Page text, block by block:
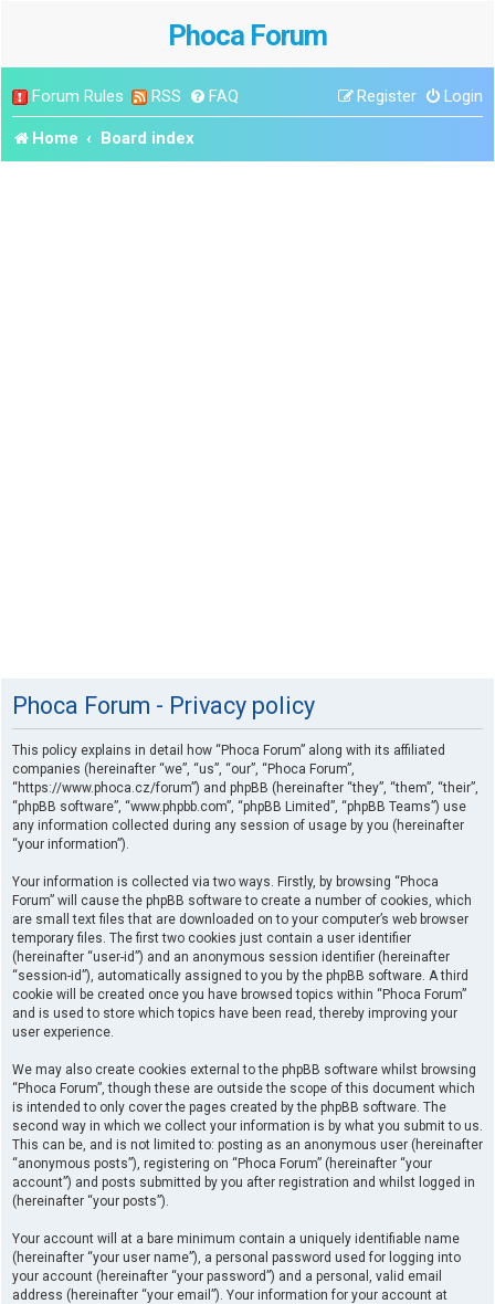
Phoca Forum
Forum Rules RSS FAQ Login
Register
Home Board index
Phoca Forum - Privacy policy
This policy explains in detail how “Phoca Forum” along with its affiliated
companies (hereinafter “we”, “us”, “our”, “Phoca Forum”,
“https://www.phoca.cz/forum”) and phpBB (hereinafter “they”, “them”, “their”,
“phpBB software”, “www.phpbb.com”, “phpBB Limited”, “phpBB Teams”) use
any information collected during any session of usage by you (hereinafter
“your information”).
Your information is collected via two ways. Firstly, by browsing “Phoca
Forum” will cause the phpBB software to create a number of cookies, which
are small text files that are downloaded on to your computer’s web browser
temporary files. The first two cookies just contain a user identifier
(hereinafter “user-id”) and an anonymous session identifier (hereinafter
“session-id”), automatically assigned to you by the phpBB software. A third
cookie will be created once you have browsed topics within “Phoca Forum”
and is used to store which topics have been read, thereby improving your
user experience.
We may also create cookies external to the phpBB software whilst browsing
“Phoca Forum”, though these are outside the scope of this document which
is intended to only cover the pages created by the phpBB software. The
second way in which we collect your information is by what you submit to us.
This can be, and is not limited to: posting as an anonymous user (hereinafter
“anonymous posts”), registering on “Phoca Forum” (hereinafter “your
account”) and posts submitted by you after registration and whilst logged in
(hereinafter “your posts”).
Your account will at a bare minimum contain a uniquely identifiable name
(hereinafter “your user name”), a personal password used for logging into
your account (hereinafter “your password”) and a personal, valid email
address (hereinafter “your email”). Your information for your account at